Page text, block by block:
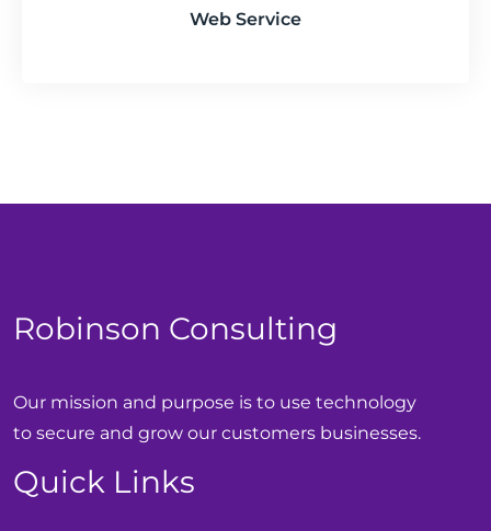
Web Service
Robinson Consulting
Our mission and purpose is to use technology
to secure and grow our customers businesses.
Quick Links